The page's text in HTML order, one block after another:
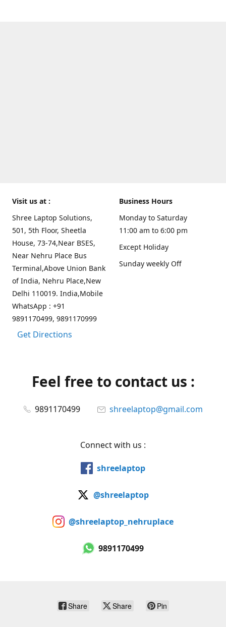
Visit us at :
Shree Laptop Solutions,
501, 5th Floor, Sheetla
House, 73-74,Near BSES,
Near Nehru Place Bus
Terminal,Above Union Bank
of India, Nehru Place,New
Delhi 110019. India,Mobile
WhatsApp : +91
9891170499, 9891170999
Get Directions
Business Hours
Monday to Saturday
11:00 am to 6:00 pm
Except Holiday
Sunday weekly Off
Feel free to contact us :
9891170499 shreelaptop@gmail.com
Connect with us :
shreelaptop
@shreelaptop
@shreelaptop_nehruplace
9891170499
Share Share Pin